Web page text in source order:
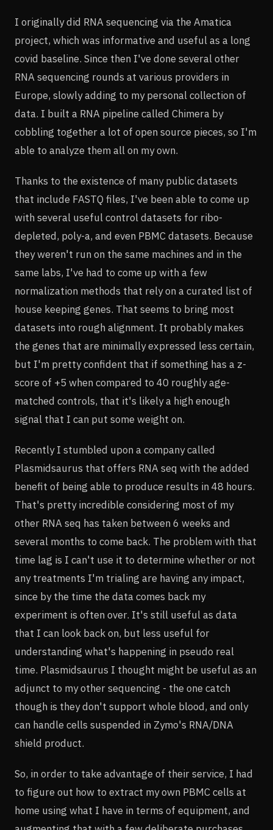
I originally did RNA sequencing via the Amatica
project, which was informative and useful as a long
covid baseline. Since then I've done several other
RNA sequencing rounds at various providers in
Europe, slowly adding to my personal collection of
data. I built a RNA pipeline called Chimera by
cobbling together a lot of open source pieces, so I'm
able to analyze them all on my own.
Thanks to the existence of many public datasets
that include FASTQ files, I've been able to come up
with several useful control datasets for ribo-
depleted, poly-a, and even PBMC datasets. Because
they weren't run on the same machines and in the
same labs, I've had to come up with a few
normalization methods that rely on a curated list of
house keeping genes. That seems to bring most
datasets into rough alignment. It probably makes
the genes that are minimally expressed less certain,
but I'm pretty confident that if something has a z-
score of +5 when compared to 40 roughly age-
matched controls, that it's likely a high enough
signal that I can put some weight on.
Recently I stumbled upon a company called
Plasmidsaurus that offers RNA seq with the added
benefit of being able to produce results in 48 hours.
That's pretty incredible considering most of my
other RNA seq has taken between 6 weeks and
several months to come back. The problem with that
time lag is I can't use it to determine whether or not
any treatments I'm trialing are having any impact,
since by the time the data comes back my
experiment is often over. It's still useful as data
that I can look back on, but less useful for
understanding what's happening in pseudo real
time. Plasmidsaurus I thought might be useful as an
adjunct to my other sequencing - the one catch
though is they don't support whole blood, and only
can handle cells suspended in Zymo's RNA/DNA
shield product.
So, in order to take advantage of their service, I had
to figure out how to extract my own PBMC cells at
home using what I have in terms of equipment, and